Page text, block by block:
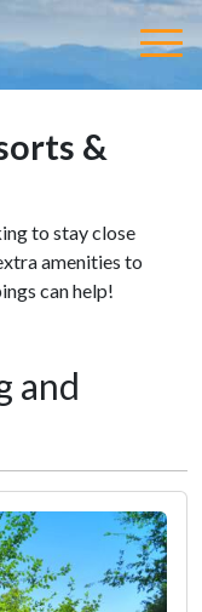
&
to stay close
amenities to
can help!
and